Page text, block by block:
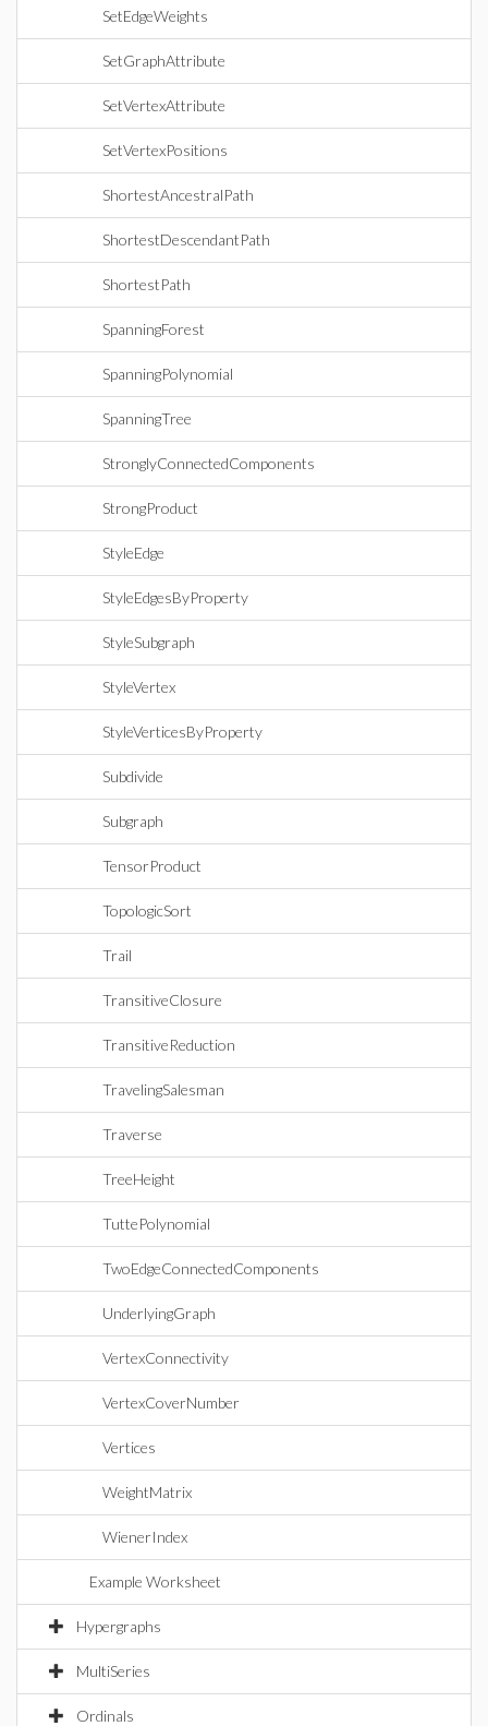
SetEdgeWeights
SetGraphAttribute
SetVertexAttribute
SetVertexPositions
ShortestAncestralPath
ShortestDescendantPath
ShortestPath
SpanningForest
SpanningPolynomial
SpanningTree
StronglyConnectedComponents
StrongProduct
StyleEdge
StyleEdgesByProperty
StyleSubgraph
StyleVertex
StyleVerticesByProperty
Subdivide
Subgraph
TensorProduct
TopologicSort
Trail
TransitiveClosure
TransitiveReduction
TravelingSalesman
Traverse
TreeHeight
TuttePolynomial
TwoEdgeConnectedComponents
UnderlyingGraph
VertexConnectivity
VertexCoverNumber
Vertices
WeightMatrix
WienerIndex
Example Worksheet
Hypergraphs
MultiSeries
Ordinals